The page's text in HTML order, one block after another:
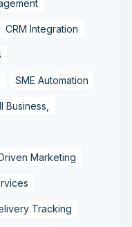
CRM Integration
SME Automation
Business,
Marketing
Tracking